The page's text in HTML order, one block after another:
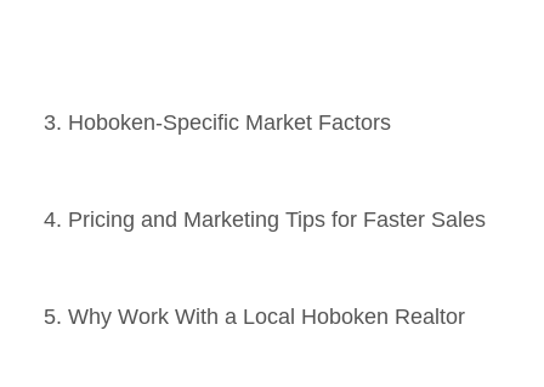
Hoboken-Specific Market Factors
Pricing and Marketing Tips for Faster Sales
Why Work With a Local Hoboken Realtor